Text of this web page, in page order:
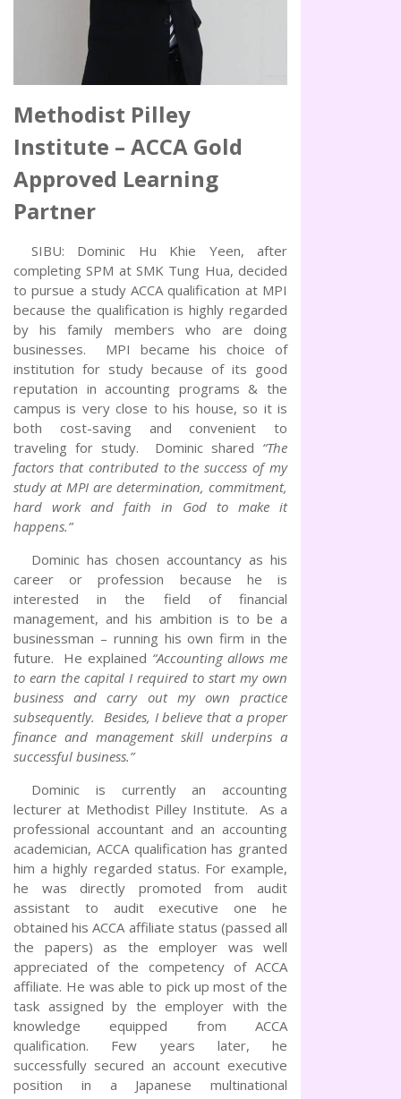
Methodist Pilley
Institute – ACCA Gold
Approved Learning
Partner
SIBU: Dominic Hu Khie Yeen, after
completing SPM at SMK Tung Hua, decided
to pursue a study ACCA qualification at MPI
because the qualification is highly regarded
by his family members who are doing
businesses. MPI became his choice of
institution for study because of its good
reputation in accounting programs & the
campus is very close to his house, so it is
both cost-saving and convenient to
traveling for study. Dominic shared “The
factors that contributed to the success of my
study at MPI are determination, commitment,
hard work and faith in God to make it
happens.”
Dominic has chosen accountancy as his
career or profession because he is
interested in the field of financial
management, and his ambition is to be a
businessman – running his own firm in the
future. He explained “Accounting allows me
to earn the capital I required to start my own
business and carry out my own practice
subsequently. Besides, I believe that a proper
finance and management skill underpins a
successful business.”
Dominic is currently an accounting
lecturer at Methodist Pilley Institute. As a
professional accountant and an accounting
academician, ACCA qualification has granted
him a highly regarded status. For example,
he was directly promoted from audit
assistant to audit executive one he
obtained his ACCA affiliate status (passed all
the papers) as the employer was well
appreciated of the competency of ACCA
affiliate. He was able to pick up most of the
task assigned by the employer with the
knowledge equipped from ACCA
qualification. Few years later, he
successfully secured an account executive
position in a Japanese multinational